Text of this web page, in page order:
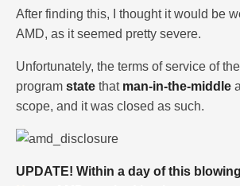
After finding this, I thought it would be
AMD, as it seemed pretty severe.
Unfortunately, the terms of service of
program state that man-in-the-middle
scope, and it was closed as such.
UPDATE! Within a day of this